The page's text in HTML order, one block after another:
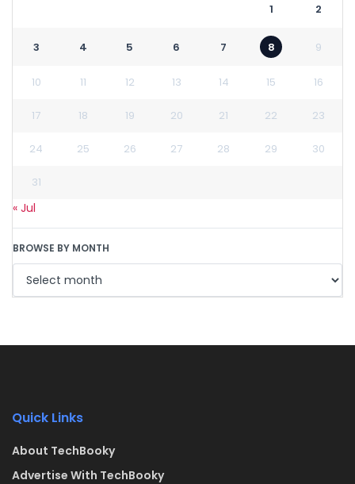
1 2
3 4 5 6 7 8 9
10 11 12 13 14 15 16
17 18 19 20 21 22 23
24 25 26 27 28 29 30
31
« Jul
BROWSE BY MONTH
Quick Links
About TechBooky
Advertise With TechBooky